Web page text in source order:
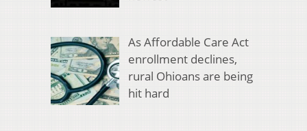
As Affordable Care Act
enrollment declines,
rural Ohioans are being
hit hard